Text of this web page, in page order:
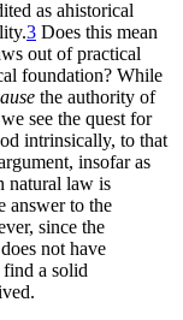
as ahistorical
3 Does this mean
out of practical
foundation? While
the authority of
see the quest for
intrinsically, to that
insofar as
natural law is
answer to the
since the
not have
a solid